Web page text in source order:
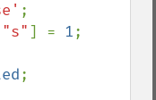
;
"s"] = 1;
;